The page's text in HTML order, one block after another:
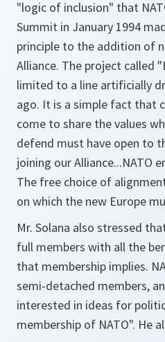
"logic of inclusion" that
Summit in January 1994
principle to the addition of
Alliance. The project called
limited to a line artificially
ago. It is a simple fact that
come to share the values
defend must have open to
joining our Alliance...NATO
The free choice of
on which the new Europe
Mr. Solana also stressed
full members with all the
that membership implies.
semi-detached members,
interested in ideas for
membership of NATO". He